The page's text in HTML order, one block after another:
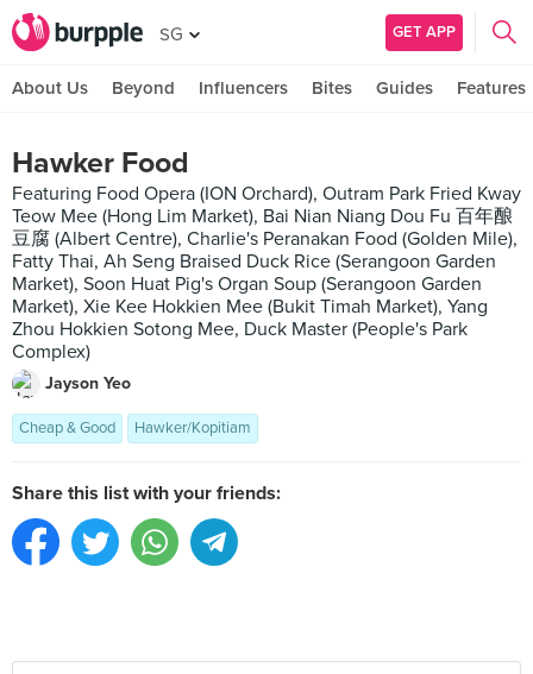
SG GET APP
About Us Beyond Influencers Bites Guides Features
Hawker Food
Featuring Food Opera (ION Orchard), Outram Park Fried Kway
Teow Mee (Hong Lim Market), Bai Nian Niang Dou Fu 百年酿
豆腐 (Albert Centre), Charlie's Peranakan Food (Golden Mile),
Fatty Thai, Ah Seng Braised Duck Rice (Serangoon Garden
Market), Soon Huat Pig's Organ Soup (Serangoon Garden
Market), Xie Kee Hokkien Mee (Bukit Timah Market), Yang
Zhou Hokkien Sotong Mee, Duck Master (People's Park
Complex)
Jayson Yeo
Cheap & Good Hawker/Kopitiam
Share this list with your friends: